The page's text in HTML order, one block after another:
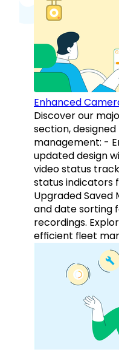
Enhanced
Discover our
section,
management: -
updated design
video status
status indicators
Upgraded Saved
and date sorting
recordings.
efficient fleet